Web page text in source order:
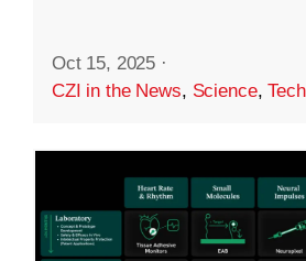
Oct 15, 2025 ·
CZI in the News, Science,